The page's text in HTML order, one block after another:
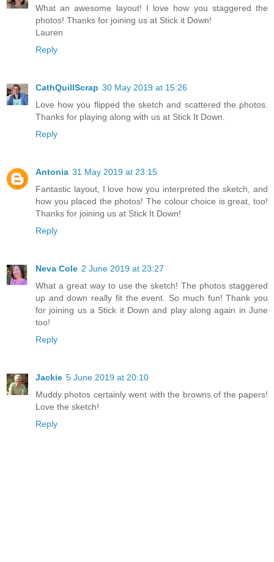
What an awesome layout! I love how you staggered the
photos! Thanks for joining us at Stick it Down!
Lauren
Reply
CathQuillScrap 30 May 2019 at 15:26
Love how you flipped the sketch and scattered the photos.
Thanks for playing along with us at Stick It Down.
Reply
Antonia 31 May 2019 at 23:15
Fantastic layout, I love how you interpreted the sketch, and
how you placed the photos! The colour choice is great, too!
Thanks for joining us at Stick It Down!
Reply
Neva Cole 2 June 2019 at 23:27
What a great way to use the sketch! The photos staggered
up and down really fit the event. So much fun! Thank you
for joining us a Stick it Down and play along again in June
too!
Reply
Jackie 5 June 2019 at 20:10
Muddy photos certainly went with the browns of the papers!
Love the sketch!
Reply